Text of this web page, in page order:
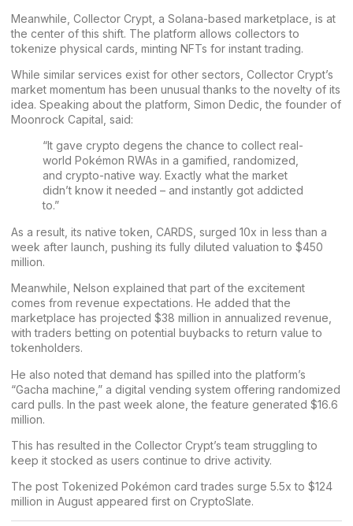
Meanwhile, Collector Crypt, a Solana-based marketplace, is at
the center of this shift. The platform allows collectors to
tokenize physical cards, minting NFTs for instant trading.
While similar services exist for other sectors, Collector Crypt’s
market momentum has been unusual thanks to the novelty of its
idea. Speaking about the platform, Simon Dedic, the founder of
Moonrock Capital, said:
“It gave crypto degens the chance to collect real-
world Pokémon RWAs in a gamified, randomized,
and crypto-native way. Exactly what the market
didn’t know it needed – and instantly got addicted
to.”
As a result, its native token, CARDS, surged 10x in less than a
week after launch, pushing its fully diluted valuation to $450
million.
Meanwhile, Nelson explained that part of the excitement
comes from revenue expectations. He added that the
marketplace has projected $38 million in annualized revenue,
with traders betting on potential buybacks to return value to
tokenholders.
He also noted that demand has spilled into the platform’s
“Gacha machine,” a digital vending system offering randomized
card pulls. In the past week alone, the feature generated $16.6
million.
This has resulted in the Collector Crypt’s team struggling to
keep it stocked as users continue to drive activity.
The post Tokenized Pokémon card trades surge 5.5x to $124
million in August appeared first on CryptoSlate.